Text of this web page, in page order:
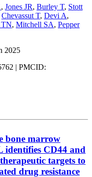
, Jones JR, Burley T, Stott
Chevassut T, Devi A,
TN, Mitchell SA, Pepper
2025
| PMCID:
bone marrow
CD44 and
targets to
drug resistance